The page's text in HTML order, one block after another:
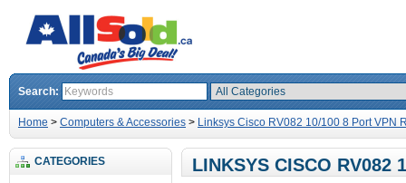
Search:
Home > Computers & Accessories > Linksys Cisco RV082 10/100 8 Port VPN
CATEGORIES LINKSYS CISCO RV082